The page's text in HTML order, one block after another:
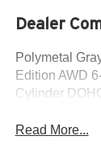
Dealer
Polymetal
Edition AWD
Cylinder
Read More...